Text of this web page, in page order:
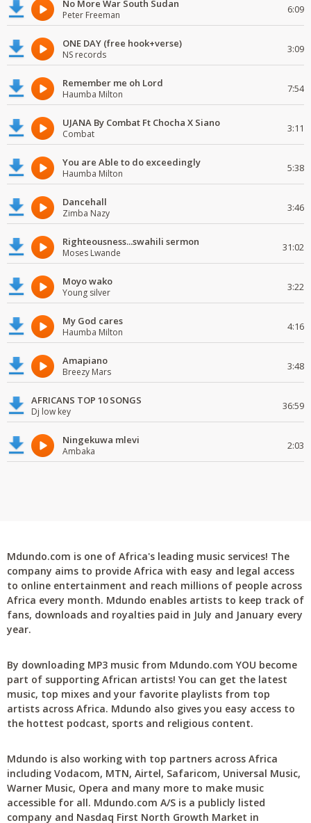
No More War South Sudan
Peter Freeman 6:09
ONE DAY (free hook+verse)
NS records 3:09
Remember me oh Lord
Haumba Milton 7:54
UJANA By Combat Ft Chocha X Siano
Combat 3:11
You are Able to do exceedingly
Haumba Milton 5:38
Dancehall
Zimba Nazy 3:46
Righteousness...swahili sermon
Moses Lwande 31:02
Moyo wako
Young silver 3:22
My God cares
Haumba Milton 4:16
Amapiano
Breezy Mars 3:48
AFRICANS TOP 10 SONGS
Dj low key 36:59
Ningekuwa mlevi
Ambaka 2:03
Mdundo.com is one of Africa's leading music services! The
company aims to provide Africa with easy and legal access
to online entertainment and reach millions of people across
Africa every month. Mdundo enables artists to keep track of
fans, downloads and royalties paid in July and January every
year.
By downloading MP3 music from Mdundo.com YOU become
part of supporting African artists! You can get the latest
music, top mixes and your favorite playlists from top
artists across Africa. Mdundo also gives you easy access to
the hottest podcast, sports and religious content.
Mdundo is also working with top partners across Africa
including Vodacom, MTN, Airtel, Safaricom, Universal Music,
Warner Music, Opera and many more to make music
accessible for all. Mdundo.com A/S is a publicly listed
company and Nasdaq First North Growth Market in